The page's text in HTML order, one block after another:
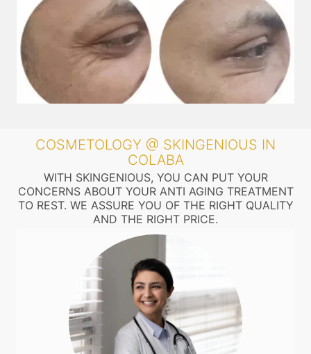
COSMETOLOGY @ SKINGENIOUS IN
COLABA
WITH SKINGENIOUS, YOU CAN PUT YOUR
CONCERNS ABOUT YOUR ANTI AGING TREATMENT
TO REST. WE ASSURE YOU OF THE RIGHT QUALITY
AND THE RIGHT PRICE.